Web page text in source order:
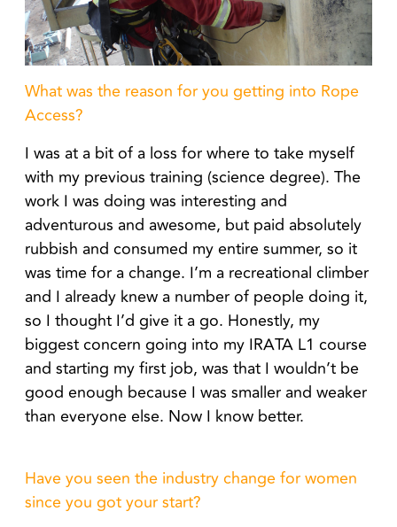
What was the reason for you getting into Rope
Access?
I was at a bit of a loss for where to take myself
with my previous training (science degree). The
work I was doing was interesting and
adventurous and awesome, but paid absolutely
rubbish and consumed my entire summer, so it
was time for a change. I’m a recreational climber
and I already knew a number of people doing it,
so I thought I’d give it a go. Honestly, my
biggest concern going into my IRATA L1 course
and starting my first job, was that I wouldn’t be
good enough because I was smaller and weaker
than everyone else. Now I know better.
Have you seen the industry change for women
since you got your start?